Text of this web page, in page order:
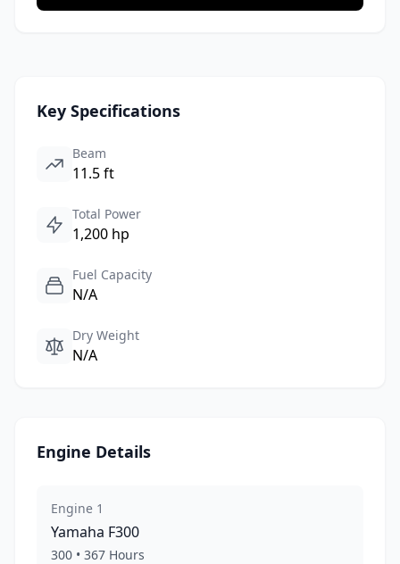
Key Specifications
Beam
11.5 ft
Total Power
1,200 hp
Fuel Capacity
N/A
Dry Weight
N/A
Engine Details
Engine 1
Yamaha F300
300 • 367 Hours